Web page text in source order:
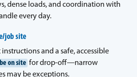
dense loads, and coordination with
every day.
job site
and a safe, accessible
on site for drop-off—narrow
may be exceptions.